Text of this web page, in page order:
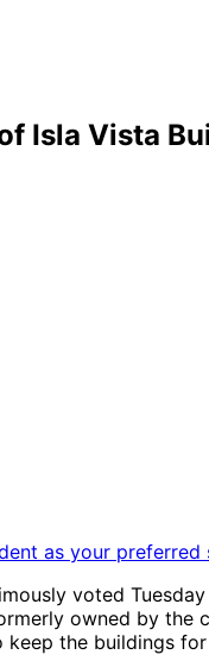
Isla Vista
as your
voted
owned by the
the buildings